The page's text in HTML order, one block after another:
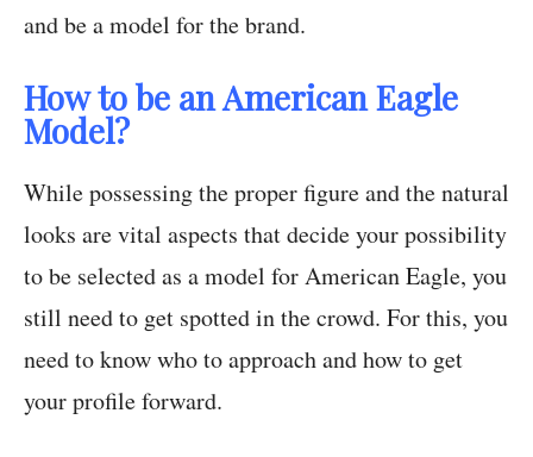
and be a model for the brand.
How to be an American Eagle
Model?
While possessing the proper figure and the natural
looks are vital aspects that decide your possibility
to be selected as a model for American Eagle, you
still need to get spotted in the crowd. For this, you
need to know who to approach and how to get
your profile forward.